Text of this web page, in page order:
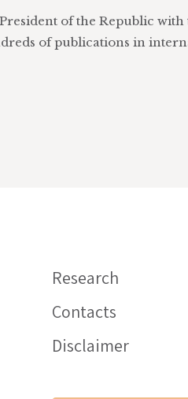
of the Republic
of publications in
Research
Contacts
Disclaimer